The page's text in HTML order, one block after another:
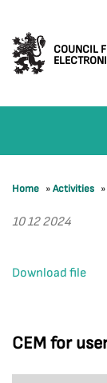
COUNCIL
CEM for
Home »Activities »
10 12 2024
Download file